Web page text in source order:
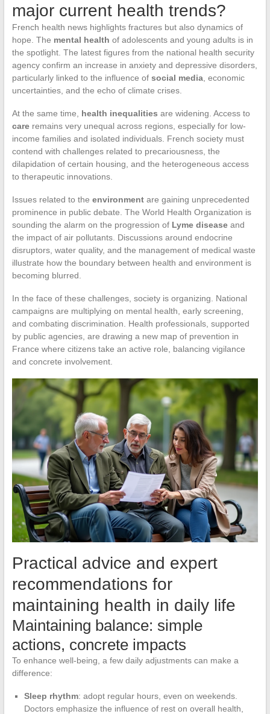
major current health trends?
French health news highlights fractures but also dynamics of
hope. The mental health of adolescents and young adults is in
the spotlight. The latest figures from the national health security
agency confirm an increase in anxiety and depressive disorders,
particularly linked to the influence of social media, economic
uncertainties, and the echo of climate crises.
At the same time, health inequalities are widening. Access to
careremains very unequal across regions, especially for low-
income families and isolated individuals. French society must
contend with challenges related to precariousness, the
dilapidation of certain housing, and the heterogeneous access
to therapeutic innovations.
Issues related to the environmentare gaining unprecedented
prominence in public debate. The World Health Organization is
sounding the alarm on the progression of Lyme diseaseand
the impact of air pollutants. Discussions around endocrine
disruptors, water quality, and the management of medical waste
illustrate how the boundary between health and environment is
becoming blurred.
In the face of these challenges, society is organizing. National
campaigns are multiplying on mental health, early screening,
and combating discrimination. Health professionals, supported
by public agencies, are drawing a new map of prevention in
France where citizens take an active role, balancing vigilance
and concrete involvement.
Practical advice and expert
recommendations for
maintaining health in daily life
Maintaining balance: simple
actions, concrete impacts
To enhance well-being, a few daily adjustments can make a
difference:
Sleep rhythm: adopt regular hours, even on weekends.
Doctors emphasize the influence of rest on overall health,